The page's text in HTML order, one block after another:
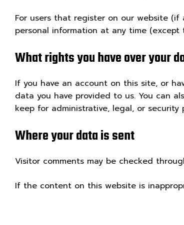
For users that register on our website
personal information at any time
What rights you have over your
If you have an account on this site, or
data you have provided to us. You can
keep for administrative, legal, or security
Where your data is sent
Visitor comments may be checked
If the content on this website is